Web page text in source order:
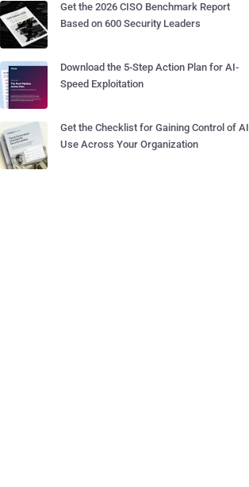
Get the 2026 CISO Benchmark Report
Based on 600 Security Leaders
Download the 5-Step Action Plan for AI-
Speed Exploitation
Get the Checklist for Gaining Control of AI
Use Across Your Organization